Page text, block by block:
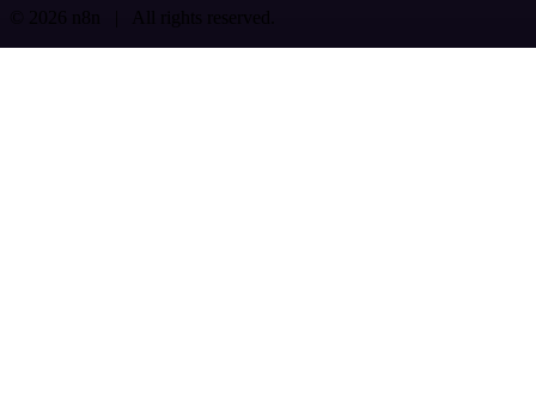
© 2026 n8n | All rights reserved.